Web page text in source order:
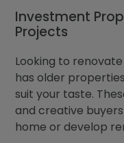
Investment
Projects
Looking to
has older
suit your taste.
and creative
home or develop